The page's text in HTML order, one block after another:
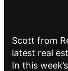
Scott from
latest real
In this